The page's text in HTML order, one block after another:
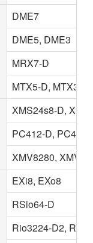
DME7
DME5, DME3
MRX7-D
MTX5-D, MTX3
XMS24s8-D,
PC412-D,
XMV8280,
EXi8, EXo8
RSio64-D
Rio3224-D2,